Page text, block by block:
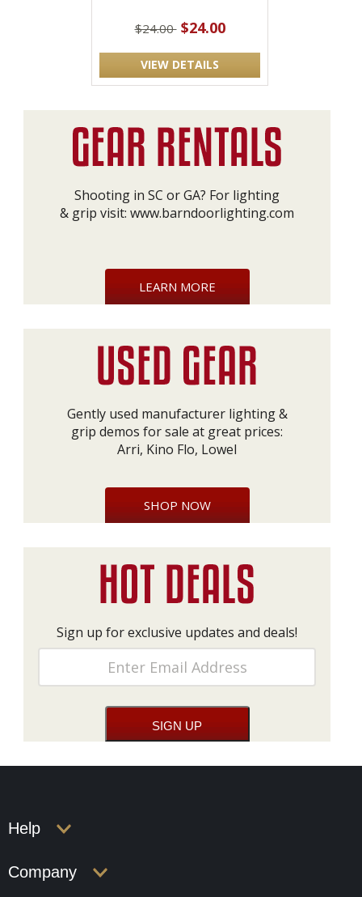
$24.00 $24.00
VIEW DETAILS
Shooting in SC or GA? For lighting
& grip visit: www.barndoorlighting.com
LEARN MORE
Gently used manufacturer lighting &
grip demos for sale at great prices:
Arri, Kino Flo, Lowel
SHOP NOW
Sign up for exclusive updates and deals!
Help
Company